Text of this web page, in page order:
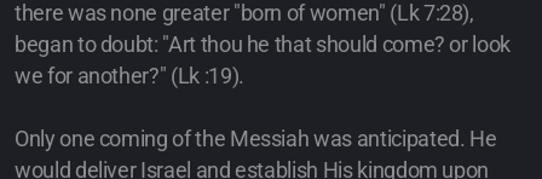
there was none greater "born of women" (Lk 7:28),
began to doubt: "Art thou he that should come? or look
we for another?" (Lk :19).
Only one coming of the Messiah was anticipated. He
would deliver Israel and establish His kingdom upon